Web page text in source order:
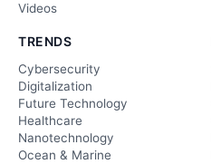
Videos
TRENDS
Cybersecurity
Digitalization
Future Technology
Healthcare
Nanotechnology
Ocean & Marine